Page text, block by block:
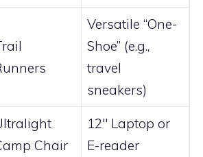
Versatile “One-
Shoe” (e.g.,
travel
sneakers)
Chair
12″ Laptop or
E-reader